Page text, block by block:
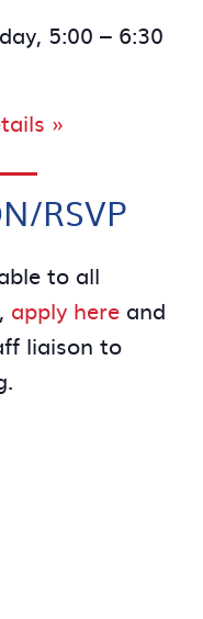
5:00 – 6:30
»
RSVP
to all
apply here and
liaison to